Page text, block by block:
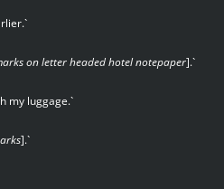
on letter headed hotel notepaper].`
my luggage.`
].`